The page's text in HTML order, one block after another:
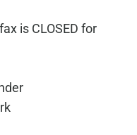
is CLOSED for